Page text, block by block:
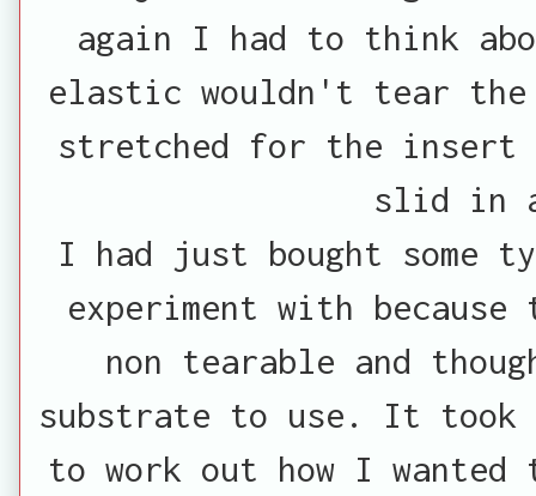
again I had to think
elastic wouldn't tear the
stretched for the insert
slid in
I had just bought some
experiment with
non tearable and
substrate to use. It
to work out how I wanted